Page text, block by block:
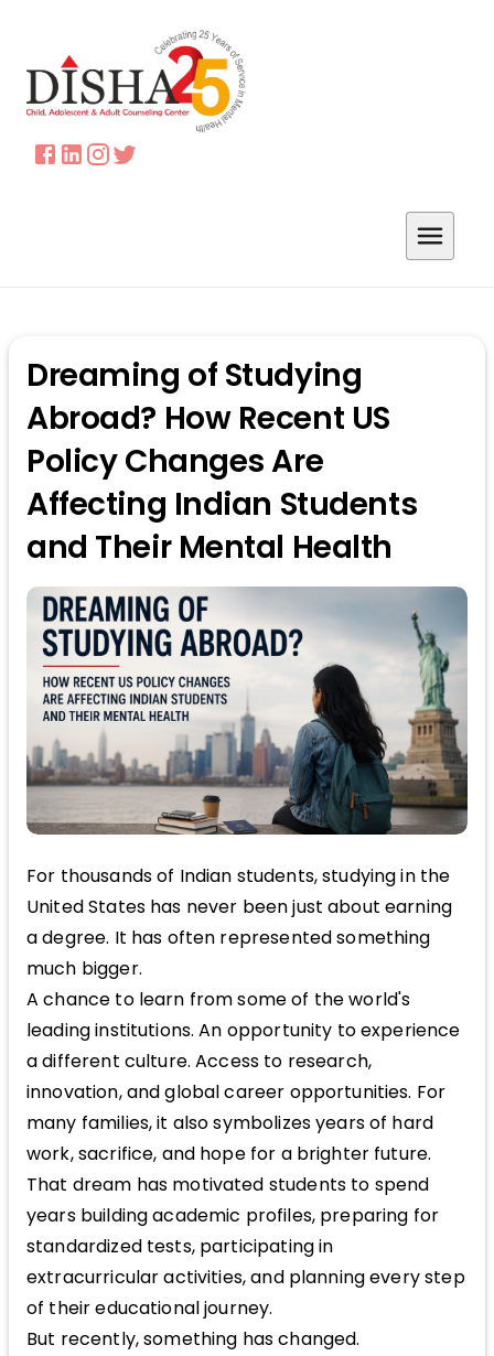
Dreaming of Studying
Abroad? How Recent US
Policy Changes Are
Affecting Indian Students
and Their Mental Health
For thousands of Indian students, studying in the
United States has never been just about earning
a degree. It has often represented something
much bigger.
A chance to learn from some of the world's
leading institutions. An opportunity to experience
a different culture. Access to research,
innovation, and global career opportunities. For
many families, it also symbolizes years of hard
work, sacrifice, and hope for a brighter future.
That dream has motivated students to spend
years building academic profiles, preparing for
standardized tests, participating in
extracurricular activities, and planning every step
of their educational journey.
But recently, something has changed.